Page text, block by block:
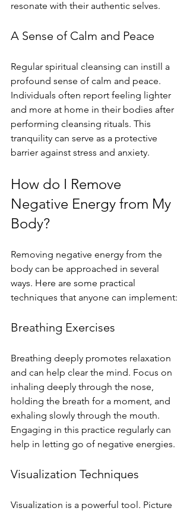
resonate with their authentic selves.
A Sense of Calm and Peace
Regular spiritual cleansing can instill a
profound sense of calm and peace.
Individuals often report feeling lighter
and more at home in their bodies after
performing cleansing rituals. This
tranquility can serve as a protective
barrier against stress and anxiety.
How do I Remove
Negative Energy from My
Body?
Removing negative energy from the
body can be approached in several
ways. Here are some practical
techniques that anyone can implement:
Breathing Exercises
Breathing deeply promotes relaxation
and can help clear the mind. Focus on
inhaling deeply through the nose,
holding the breath for a moment, and
exhaling slowly through the mouth.
Engaging in this practice regularly can
help in letting go of negative energies.
Visualization Techniques
Visualization is a powerful tool. Picture